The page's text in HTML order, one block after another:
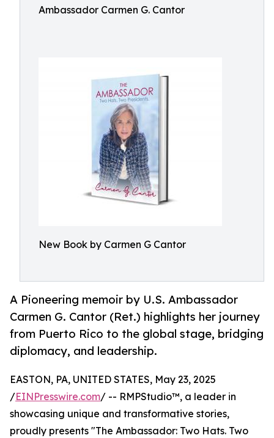
Ambassador Carmen G. Cantor
New Book by Carmen G Cantor
A Pioneering memoir by U.S. Ambassador
Carmen G. Cantor (Ret.) highlights her journey
from Puerto Rico to the global stage, bridging
diplomacy, and leadership.
EASTON, PA, UNITED STATES, May 23, 2025
/EINPresswire.com/ -- RMPStudio™, a leader in
showcasing unique and transformative stories,
proudly presents "The Ambassador: Two Hats. Two